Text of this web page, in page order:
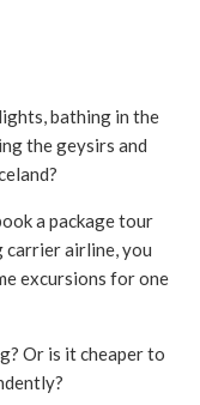
bathing in the
the geysirs and
a package tour
carrier airline, you
excursions for one
Or is it cheaper to